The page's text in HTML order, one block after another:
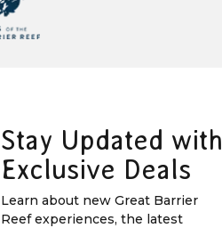
Stay Updated with
Exclusive Deals
Learn about new Great Barrier
Reef experiences, the latest